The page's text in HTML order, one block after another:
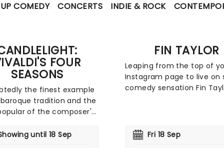
COMEDY CONCERTS INDIE & ROCK
FOUR
SEASONS
the finest example
tradition and the
of the composer's
and magnificent
until 18 Sep
FIN TAYLOR
Leaping from the top of
Instagram page to live on
comedy sensation Fin
biggest tour yet, The Pre-
Emptive Comeback Special
Fri 18 Sep